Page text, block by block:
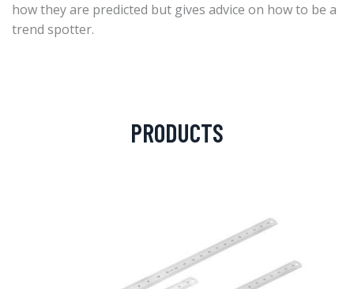
how they are predicted but gives advice on how to be a
trend spotter.
PRODUCTS